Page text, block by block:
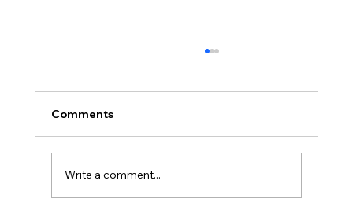
Comments
Write a comment...